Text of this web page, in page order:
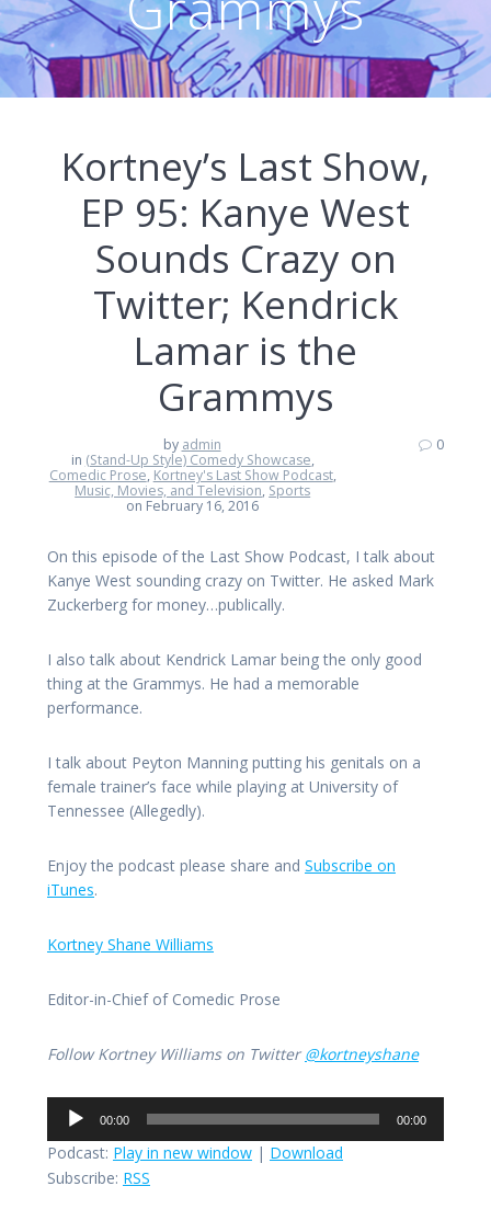
Kortney’s Last Show,
EP 95: Kanye West
Sounds Crazy on
Twitter; Kendrick
Lamar is the
Grammys
by admin
in (Stand-Up Style) Comedy Showcase,
Comedic Prose, Kortney's Last Show Podcast,
Music, Movies, and Television, Sports
on February 16, 2016
0
On this episode of the Last Show Podcast, I talk about
Kanye West sounding crazy on Twitter. He asked Mark
Zuckerberg for money…publically.
I also talk about Kendrick Lamar being the only good
thing at the Grammys. He had a memorable
performance.
I talk about Peyton Manning putting his genitals on a
female trainer’s face while playing at University of
Tennessee (Allegedly).
Enjoy the podcast please share and Subscribe on
iTunes.
Kortney Shane Williams
Editor-in-Chief of Comedic Prose
Follow Kortney Williams on Twitter@kortneyshane
Audio
Player
00:00 00:00
Podcast: Play in new window | Download
Subscribe: RSS